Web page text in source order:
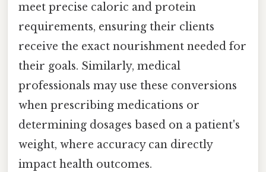
meet precise caloric and protein
requirements, ensuring their clients
receive the exact nourishment needed for
their goals. Similarly, medical
professionals may use these conversions
when prescribing medications or
determining dosages based on a patient's
weight, where accuracy can directly
impact health outcomes.